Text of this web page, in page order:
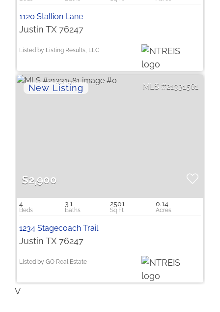
1120 Stallion Lane
Justin TX 76247
Listed by Listing Results, LLC
21331581
$2,900
4 3.1 2501 0.14
1234 Stagecoach Trail
Justin TX 76247
Listed by GO Real Estate
V